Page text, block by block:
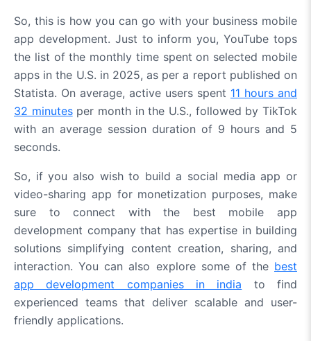
So, this is how you can go with your business mobile
app development. Just to inform you, YouTube tops
the list of the monthly time spent on selected mobile
apps in the U.S. in 2025, as per a report published on
Statista. On average, active users spent 11 hours and
32 minutesper month in the U.S., followed by TikTok
with an average session duration of 9 hours and 5
seconds.
So, if you also wish to build a social media app or
video-sharing app for monetization purposes, make
sure to connect with the best mobile app
development company that has expertise in building
solutions simplifying content creation, sharing, and
interaction. You can also explore some of the best
app development companies in india to find
experienced teams that deliver scalable and user-
friendly applications.